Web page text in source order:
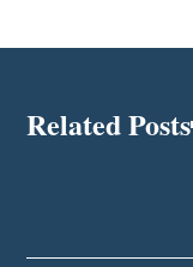
Related Posts